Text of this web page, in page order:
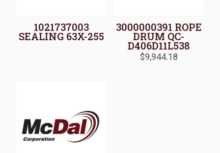
1021737003
SEALING 63X-255
3000000391 ROPE
DRUM QC-
D406D11L538
$9,944.18